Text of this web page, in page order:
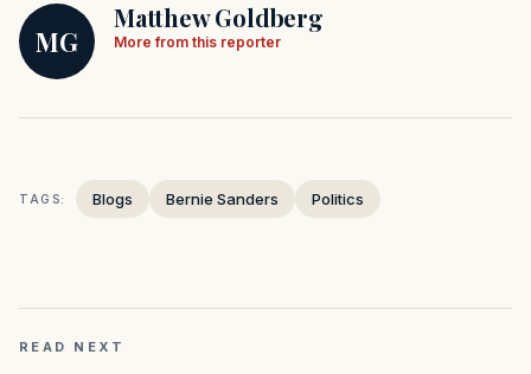
MG
Matthew Goldberg
More from this reporter
TAGS: Blogs Bernie Sanders Politics
READ NEXT